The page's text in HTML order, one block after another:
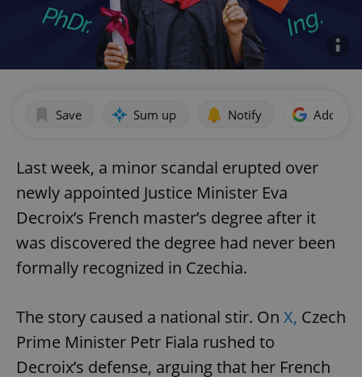
Save Sum up Notify Add as
Last week, a minor scandal erupted over
newly appointed Justice Minister Eva
Decroix’s French master’s degree after it
was discovered the degree had never been
formally recognized in Czechia.
The story caused a national stir. On X, Czech
Prime Minister Petr Fiala rushed to
Decroix’s defense, arguing that her French